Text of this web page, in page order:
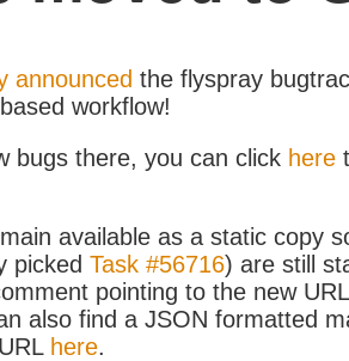
announced the flyspray
workflow!
bugs there, you can click here
available as a static copy
picked Task #56716) are still
pointing to the new
also find a JSON formatted
here.